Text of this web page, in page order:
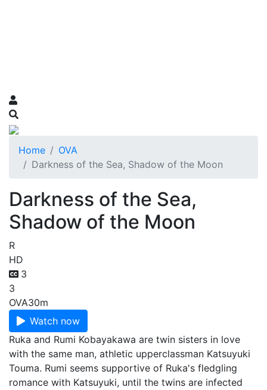
Home
OVA
Darkness of the Sea, Shadow of the Moon
Darkness of the Sea,
Shadow of the Moon
R
HD
3
3
OVA30m
Watch now
Ruka and Rumi Kobayakawa are twin sisters in love
with the same man, athletic upperclassman Katsuyuki
Touma. Rumi seems supportive of Ruka's fledgling
romance with Katsuyuki, until the twins are infected